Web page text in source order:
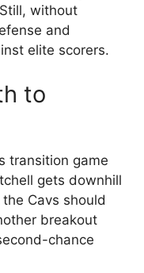
without
and
elite scorers.
to
transition game
gets downhill
Cavs should
breakout
chance